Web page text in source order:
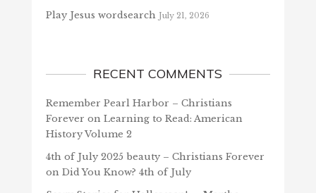
Play Jesus wordsearch July 21, 2026
RECENT COMMENTS
Remember Pearl Harbor – Christians
Forever on Learning to Read: American
History Volume 2
4th of July 2025 beauty – Christians Forever
on Did You Know? 4th of July